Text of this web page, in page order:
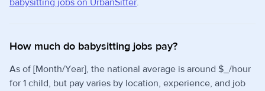
babysitting jobs on UrbanSitter.
How much do babysitting jobs pay?
As of [Month/Year], the national average is around $_/hour
for 1 child, but pay varies by location, experience, and job